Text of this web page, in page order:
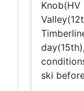
Knob(HV
ski